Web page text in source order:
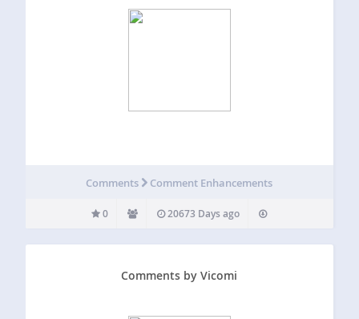
Comments Comment Enhancements
0 20673 Days ago
Comments by Vicomi